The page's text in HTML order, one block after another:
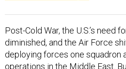
Post-Cold War, the U.S.’s need
diminished, and the Air Force
deploying forces one squadron
operations in the Middle East.